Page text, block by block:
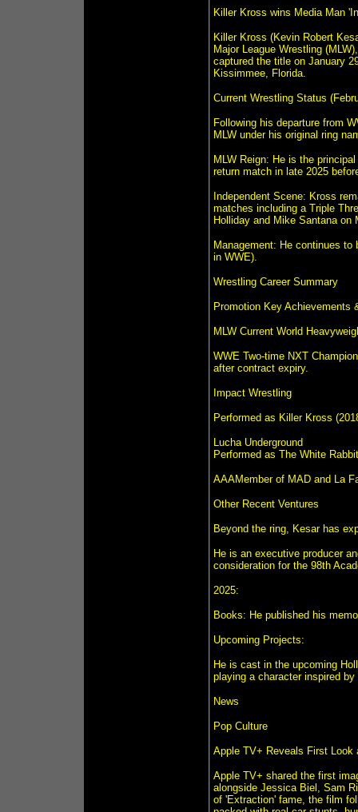
Killer Kross wins Media Man
Killer Kross (Kevin Robert
Major League Wrestling
captured the title on January
Kissimmee, Florida.
Current Wrestling Status
Following his departure from
MLW under his original ring
MLW Reign: He is the
return match in late 2025
Independent Scene: Kross
matches including a Triple
Holliday and Mike Santana on
Management: He continues
in WWE).
Wrestling Career Summary
Promotion Key Achievements
MLW Current World
WWE Two-time NXT
after contract expiry.
Impact Wrestling
Performed as Killer Kross
Lucha Underground
Performed as The White
AAAMember of MAD and La
Other Recent Ventures
Beyond the ring, Kesar has
He is an executive producer
consideration for the 98th
2025:
Books: He published his
Upcoming Projects:
He is cast in the upcoming
playing a character inspired
News
Pop Culture
Apple TV+ Reveals First Look
Apple TV+ shared the first
alongside Jessica Biel, Sam
of 'Extraction' fame, the film